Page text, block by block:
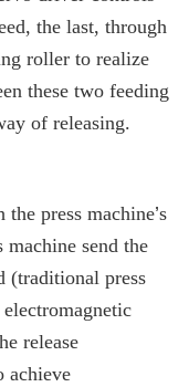
the last, through
roller to realize
these two feeding
of releasing.
the press machine’s
machine send the
(traditional press
release
achieve